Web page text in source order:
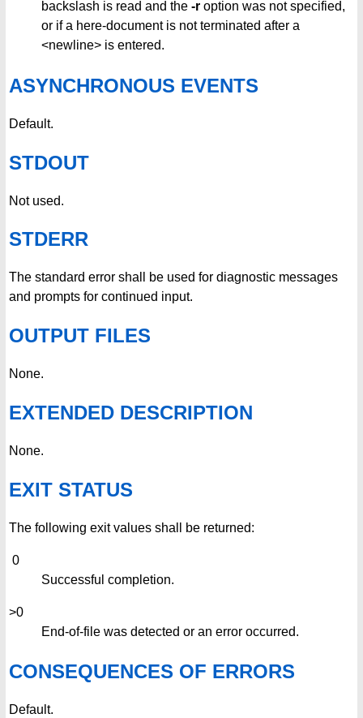
backslash is read and the -r option was not specified,
or if a here-document is not terminated after a
<newline> is entered.
ASYNCHRONOUS EVENTS
Default.
STDOUT
Not used.
STDERR
The standard error shall be used for diagnostic messages
and prompts for continued input.
OUTPUT FILES
None.
EXTENDED DESCRIPTION
None.
EXIT STATUS
The following exit values shall be returned:
0
Successful completion.
>0
End-of-file was detected or an error occurred.
CONSEQUENCES OF ERRORS
Default.